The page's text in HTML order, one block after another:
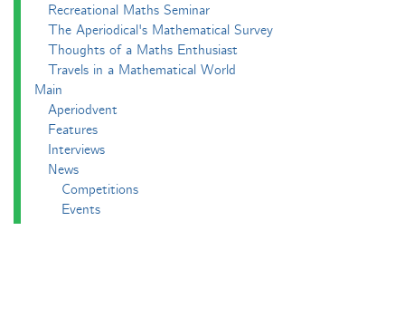
Recreational Maths Seminar
The Aperiodical's Mathematical Survey
Thoughts of a Maths Enthusiast
Travels in a Mathematical World
Main
Aperiodvent
Features
Interviews
News
Competitions
Events